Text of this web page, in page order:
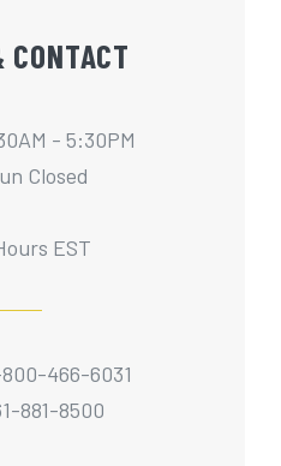
CONTACT
- 5:30PM
Closed
EST
466-6031
881-8500